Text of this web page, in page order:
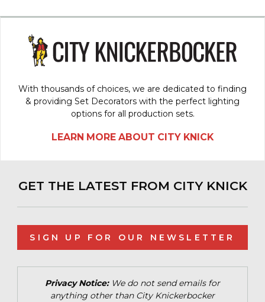
With thousands of choices, we are dedicated to finding
& providing Set Decorators with the perfect lighting
options for all production sets.
LEARN MORE ABOUT CITY KNICK
GET THE LATEST FROM CITY KNICK
SIGN UP FOR OUR NEWSLETTER
Privacy Notice:We do not send emails for
anything other than City Knickerbocker